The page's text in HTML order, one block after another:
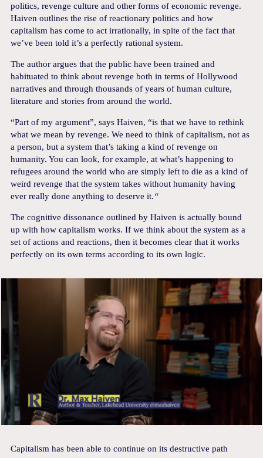
politics, revenge culture and other forms of economic revenge.
Haiven outlines the rise of reactionary politics and how
capitalism has come to act irrationally, in spite of the fact that
we’ve been told it’s a perfectly rational system.
The author argues that the public have been trained and
habituated to think about revenge both in terms of Hollywood
narratives and through thousands of years of human culture,
literature and stories from around the world.
“Part of my argument”, says Haiven, “is that we have to rethink
what we mean by revenge. We need to think of capitalism, not as
a person, but a system that’s taking a kind of revenge on
humanity. You can look, for example, at what’s happening to
refugees around the world who are simply left to die as a kind of
weird revenge that the system takes without humanity having
ever really done anything to deserve it.“
The cognitive dissonance outlined by Haiven is actually bound
up with how capitalism works. If we think about the system as a
set of actions and reactions, then it becomes clear that it works
perfectly on its own terms according to its own logic.
Capitalism has been able to continue on its destructive path